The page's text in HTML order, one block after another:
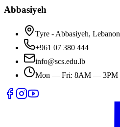
Abbasiyeh
Tyre - Abbasiyeh, Lebanon
+961 07 380 444
info@scs.edu.lb
Mon — Fri: 8AM — 3PM